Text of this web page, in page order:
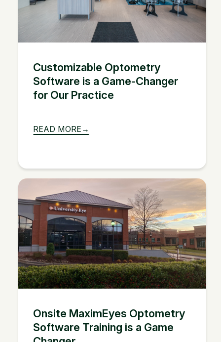
Customizable Optometry
Software is a Game-Changer
for Our Practice
READ MORE
Onsite MaximEyes Optometry
Software Training is a Game